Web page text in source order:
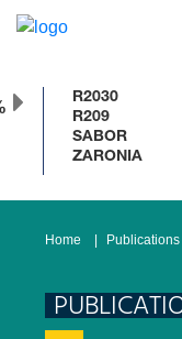
R2030
R209
SABOR
ZARONIA
Home Publications